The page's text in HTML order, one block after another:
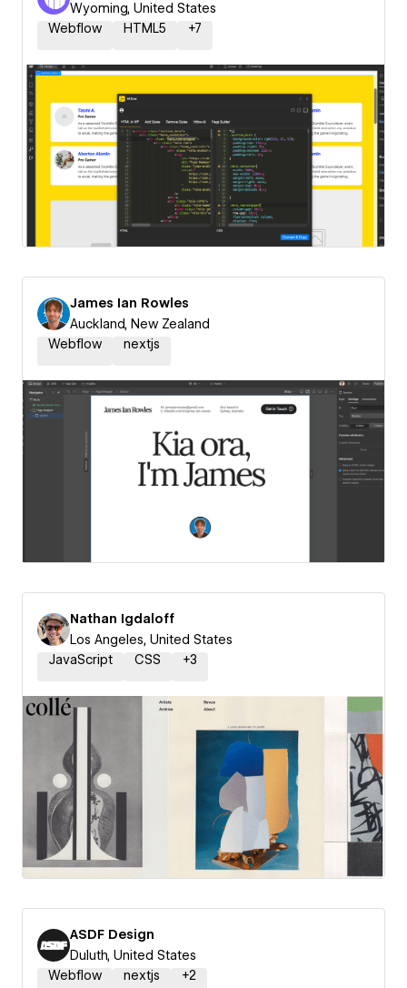
Wyoming, United States
Webflow
HTML5 +7
James Ian Rowles
Auckland, New Zealand
Webflow
nextjs
Nathan Igdaloff
Los Angeles, United States
JavaScript
CSS +3
ASDF Design
Duluth, United States
Webflow
nextjs +2